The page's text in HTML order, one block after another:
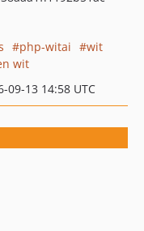
php-witai
wit
wit
09-13 14:58 UTC